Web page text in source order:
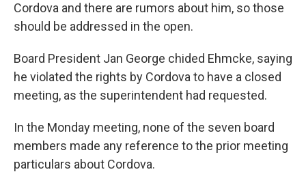
Cordova and there are rumors about him, so those
should be addressed in the open.
Board President Jan George chided Ehmcke, saying
he violated the rights by Cordova to have a closed
meeting, as the superintendent had requested.
In the Monday meeting, none of the seven board
members made any reference to the prior meeting
particulars about Cordova.